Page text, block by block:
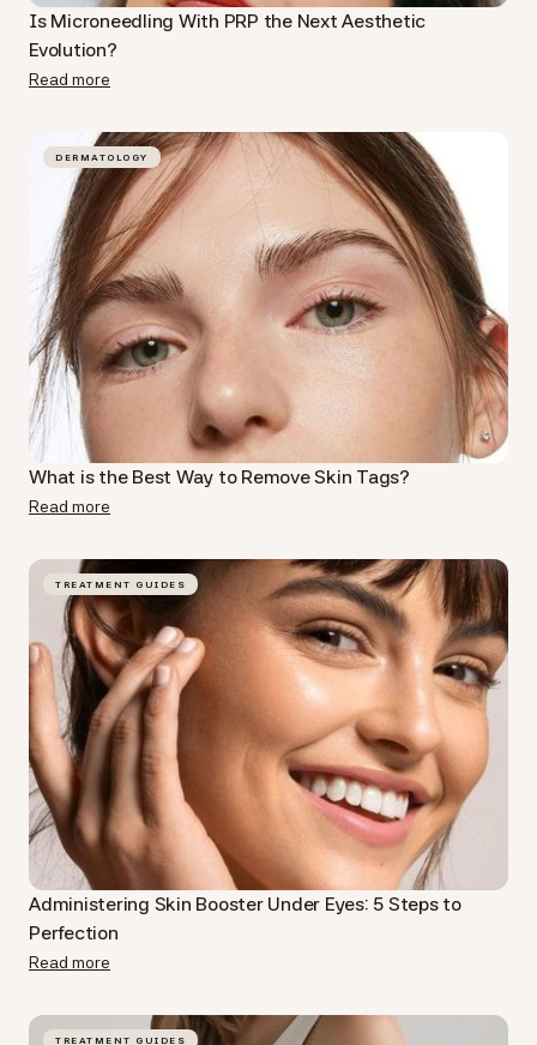
Is Microneedling With PRP​ the Next Aesthetic
Evolution?
Read more
DERMATOLOGY
What is the Best Way to Remove Skin Tags?
Read more
TREATMENT GUIDES
Administering Skin Booster Under Eyes: 5 Steps to
Perfection
Read more
TREATMENT GUIDES